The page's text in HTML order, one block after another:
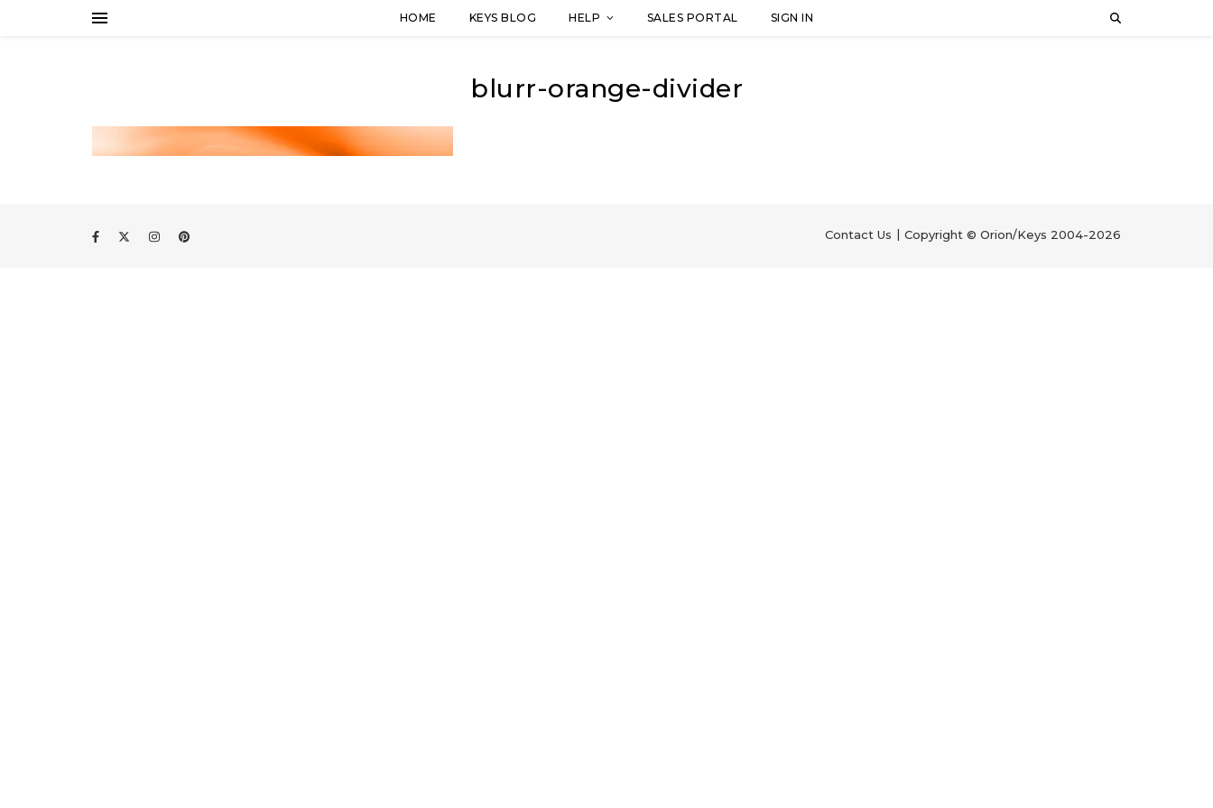
HOME KEYS BLOG HELP SALES PORTAL SIGN IN
blurr-orange-divider
Copyright © Orion/Keys 2004-2026
Contact Us